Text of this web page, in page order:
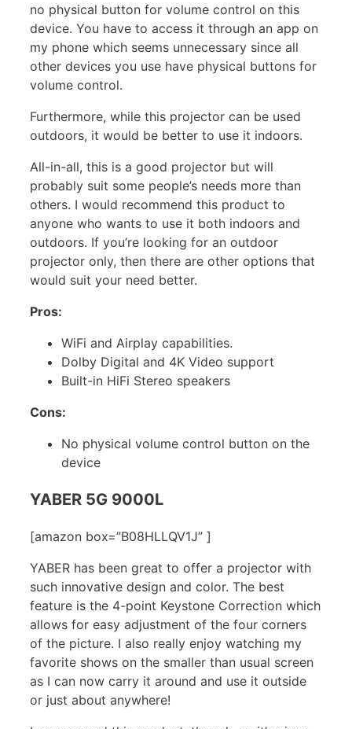
no physical button for volume control on this
device. You have to access it through an app on
my phone which seems unnecessary since all
other devices you use have physical buttons for
volume control.
Furthermore, while this projector can be used
outdoors, it would be better to use it indoors.
All-in-all, this is a good projector but will
probably suit some people’s needs more than
others. I would recommend this product to
anyone who wants to use it both indoors and
outdoors. If you’re looking for an outdoor
projector only, then there are other options that
would suit your need better.
Pros:
WiFi and Airplay capabilities.
Dolby Digital and 4K Video support
Built-in HiFi Stereo speakers
Cons:
No physical volume control button on the
device
YABER 5G 9000L
[amazon box=”B08HLLQV1J” ]
YABER has been great to offer a projector with
such innovative design and color. The best
feature is the 4-point Keystone Correction which
allows for easy adjustment of the four corners
of the picture. I also really enjoy watching my
favorite shows on the smaller than usual screen
as I can now carry it around and use it outside
or just about anywhere!